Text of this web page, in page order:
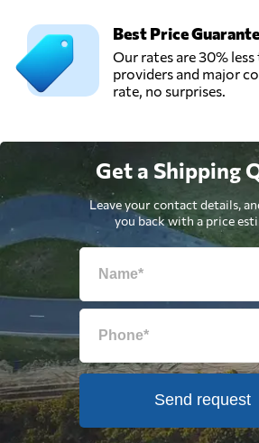
Best Price
Our rates are 30%
providers and major
rate, no surprises.
Get a Shipping
Leave your contact details,
you back with a price
Send request